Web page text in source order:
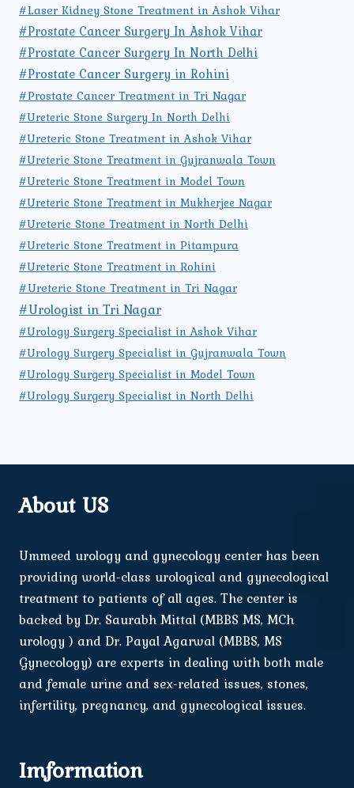
#Laser Kidney Stone Treatment in Ashok Vihar
#Prostate Cancer Surgery In Ashok Vihar
#Prostate Cancer Surgery In North Delhi
#Prostate Cancer Surgery in Rohini
#Prostate Cancer Treatment in Tri Nagar
#Ureteric Stone Surgery In North Delhi
#Ureteric Stone Treatment in Ashok Vihar
#Ureteric Stone Treatment in Gujranwala Town
#Ureteric Stone Treatment in Model Town
#Ureteric Stone Treatment in Mukherjee Nagar
#Ureteric Stone Treatment in North Delhi
#Ureteric Stone Treatment in Pitampura
#Ureteric Stone Treatment in Rohini
#Ureteric Stone Treatment in Tri Nagar
#Urologist in Tri Nagar
#Urology Surgery Specialist in Ashok Vihar
#Urology Surgery Specialist in Gujranwala Town
#Urology Surgery Specialist in Model Town
#Urology Surgery Specialist in North Delhi
About US
Ummeed urology and gynecology center has been
providing world-class urological and gynecological
treatment to patients of all ages. The center is
backed by Dr. Saurabh Mittal (MBBS MS, MCh
urology ) and Dr. Payal Agarwal (MBBS, MS
Gynecology) are experts in dealing with both male
and female urine and sex-related issues, stones,
infertility, pregnancy, and gynecological issues.
Imformation